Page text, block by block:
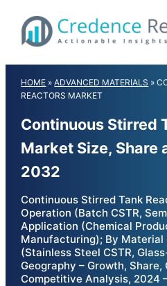
content
HOME »ADVANCED MATERIALS »
REACTORS MARKET
Continuous Stirred
Market Size, Share
2032
Continuous Stirred Tank
Operation (Batch CSTR,
Application (Chemical
Manufacturing); By
(Stainless Steel CSTR,
Geography – Growth,
Competitive Analysis, 2024